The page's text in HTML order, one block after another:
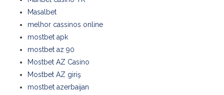
Masalbet
melhor cassinos online
mostbet apk
mostbet az 90
Mostbet AZ Casino
Mostbet AZ giriş
mostbet azerbaijan